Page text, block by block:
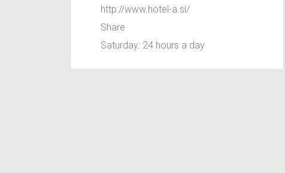
http://www.hotel-a.si/
Share
Saturday: 24 hours a day